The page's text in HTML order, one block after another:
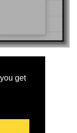
get